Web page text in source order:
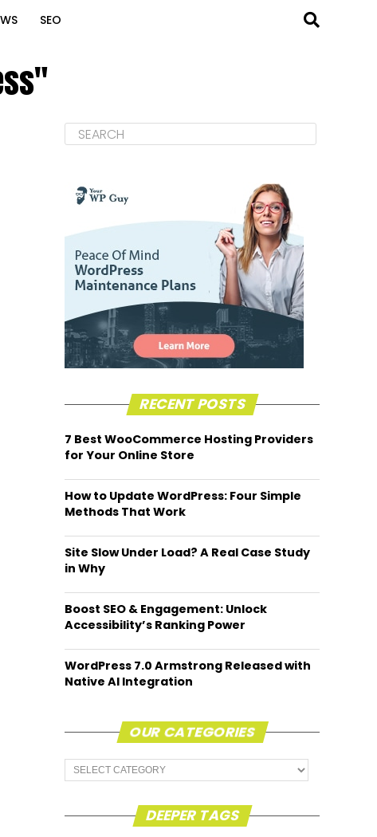
SEO
RECENT POSTS
7 Best WooCommerce Hosting Providers
for Your Online Store
How to Update WordPress: Four Simple
Methods That Work
Site Slow Under Load? A Real Case Study
in Why
Boost SEO & Engagement: Unlock
Accessibility’s Ranking Power
WordPress 7.0 Armstrong Released with
Native AI Integration
OUR CATEGORIES
Our
Categories
DEEPER TAGS